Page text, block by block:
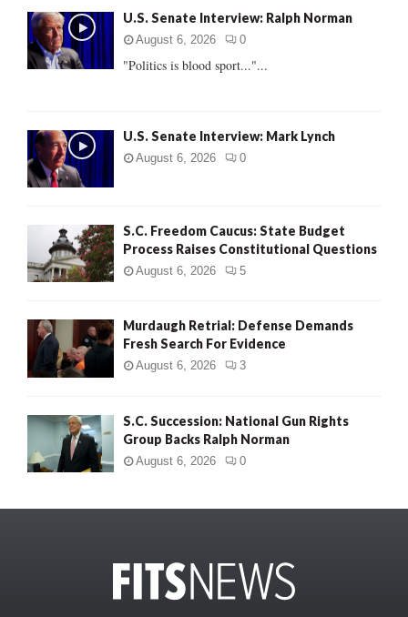
o
r
:
U.S. Senate Interview: Ralph Norman
August 6, 2026 0
"Politics is blood sport..."...
U.S. Senate Interview: Mark Lynch
August 6, 2026 0
S.C. Freedom Caucus: State Budget
Process Raises Constitutional Questions
August 6, 2026 5
Murdaugh Retrial: Defense Demands
Fresh Search For Evidence
August 6, 2026 3
S.C. Succession: National Gun Rights
Group Backs Ralph Norman
August 6, 2026 0